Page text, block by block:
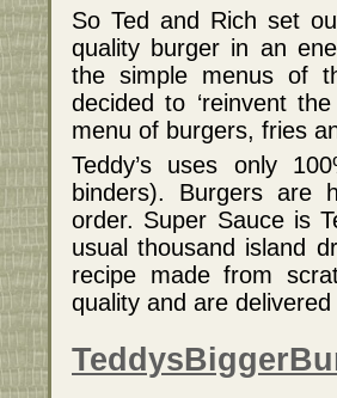
So Ted and Rich set
quality burger in an
the simple menus of
decided to ‘reinvent
menu of burgers, fries
Teddy’s uses only
binders). Burgers are
order. Super Sauce is
usual thousand island
recipe made from
quality and are delivered